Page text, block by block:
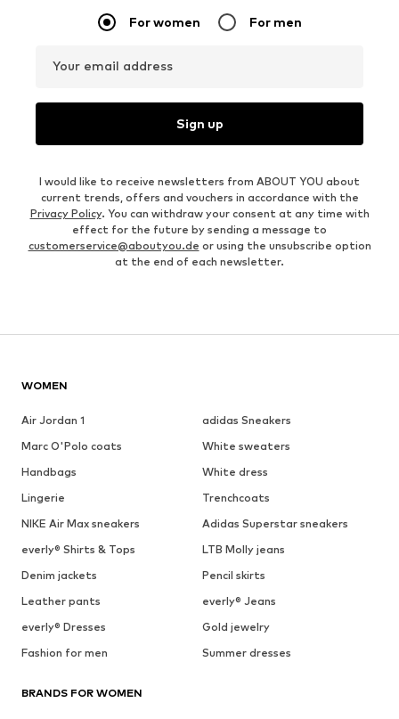
For women For men
Your email address
Sign up
I would like to receive newsletters from ABOUT YOU about
current trends, offers and vouchers in accordance with the
Privacy Policy. You can withdraw your consent at any time with
effect for the future by sending a message to
customerservice@aboutyou.de or using the unsubscribe option
at the end of each newsletter.
WOMEN
Air Jordan 1
adidas Sneakers
Marc O'Polo coats
White sweaters
Handbags
White dress
Lingerie
Trenchcoats
NIKE Air Max sneakers
Adidas Superstar sneakers
everly® Shirts & Tops
LTB Molly jeans
Denim jackets
Pencil skirts
Leather pants
everly® Jeans
everly® Dresses
Gold jewelry
Fashion for men
Summer dresses
BRANDS FOR WOMEN